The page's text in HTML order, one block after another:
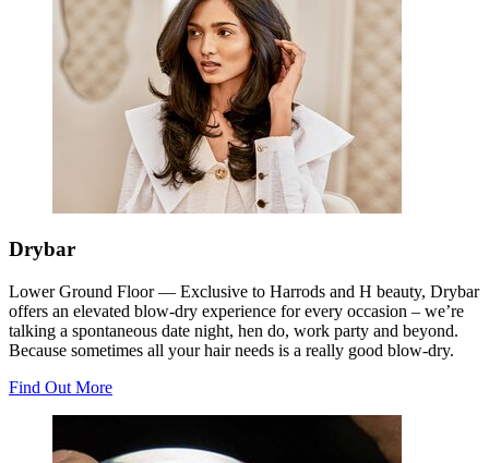
Drybar
Lower Ground Floor — Exclusive to Harrods and H beauty, Drybar
offers an elevated blow-dry experience for every occasion – we’re
talking a spontaneous date night, hen do, work party and beyond.
Because sometimes all your hair needs is a really good blow-dry.
Find Out More